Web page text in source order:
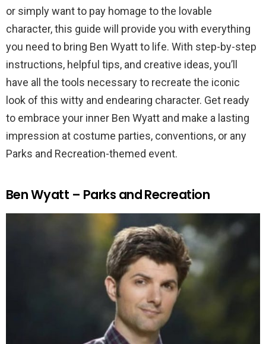
or simply want to pay homage to the lovable
character, this guide will provide you with everything
you need to bring Ben Wyatt to life. With step-by-step
instructions, helpful tips, and creative ideas, you’ll
have all the tools necessary to recreate the iconic
look of this witty and endearing character. Get ready
to embrace your inner Ben Wyatt and make a lasting
impression at costume parties, conventions, or any
Parks and Recreation-themed event.
Ben Wyatt – Parks and Recreation